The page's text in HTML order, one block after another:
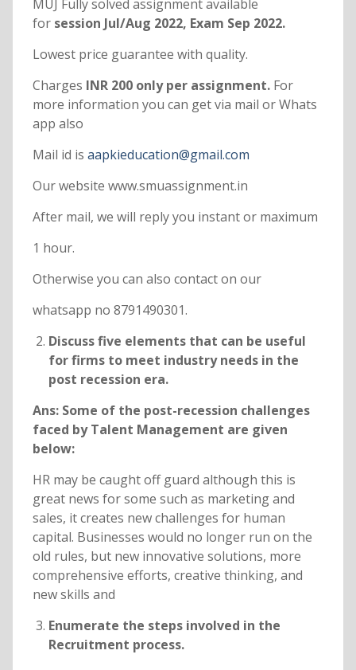
MUJ Fully solved assignment available
forsession Jul/Aug 2022, Exam Sep 2022.
Lowest price guarantee with quality.
Charges INR 200 only per assignment. For
more information you can get via mail or Whats
app also
Mail id is aapkieducation@gmail.com
Our website www.smuassignment.in
After mail, we will reply you instant or maximum
1 hour.
Otherwise you can also contact on our
whatsapp no 8791490301.
Discuss five elements that can be useful
for firms to meet industry needs in the
post recession era.
Ans: Some of the post-recession challenges
faced by Talent Management are given
below:
HR may be caught off guard although this is
great news for some such as marketing and
sales, it creates new challenges for human
capital. Businesses would no longer run on the
old rules, but new innovative solutions, more
comprehensive efforts, creative thinking, and
new skills and
Enumerate the steps involved in the
Recruitment process.